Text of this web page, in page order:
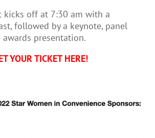
kicks off at 7:30 am with a
followed by a keynote, panel
presentation.
YOUR TICKET HERE!